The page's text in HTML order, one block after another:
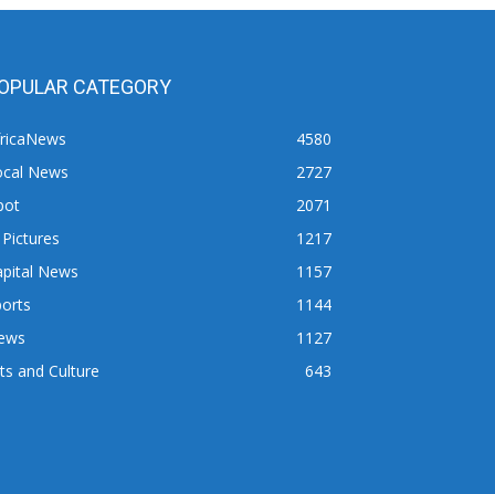
CATEGORY
4580
News
2727
2071
1217
News
1157
1144
1127
and Culture
643